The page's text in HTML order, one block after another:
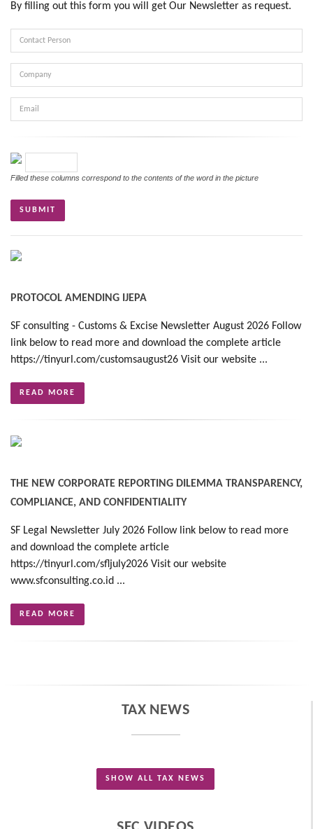
By filling out this form you will get Our Newsletter as request.
Contact
Person
Company
Email
Filled these columns correspond to the contents of the word in the picture
PROTOCOL AMENDING IJEPA
SF consulting - Customs & Excise Newsletter August 2026 Follow
link below to read more and download the complete article
https://tinyurl.com/customsaugust26 Visit our website ...
READ MORE
THE NEW CORPORATE REPORTING DILEMMA TRANSPARENCY,
COMPLIANCE, AND CONFIDENTIALITY
SF Legal Newsletter July 2026 Follow link below to read more
and download the complete article
https://tinyurl.com/sfljuly2026 Visit our website
www.sfconsulting.co.id ...
READ MORE
TAX NEWS
SHOW ALL TAX NEWS